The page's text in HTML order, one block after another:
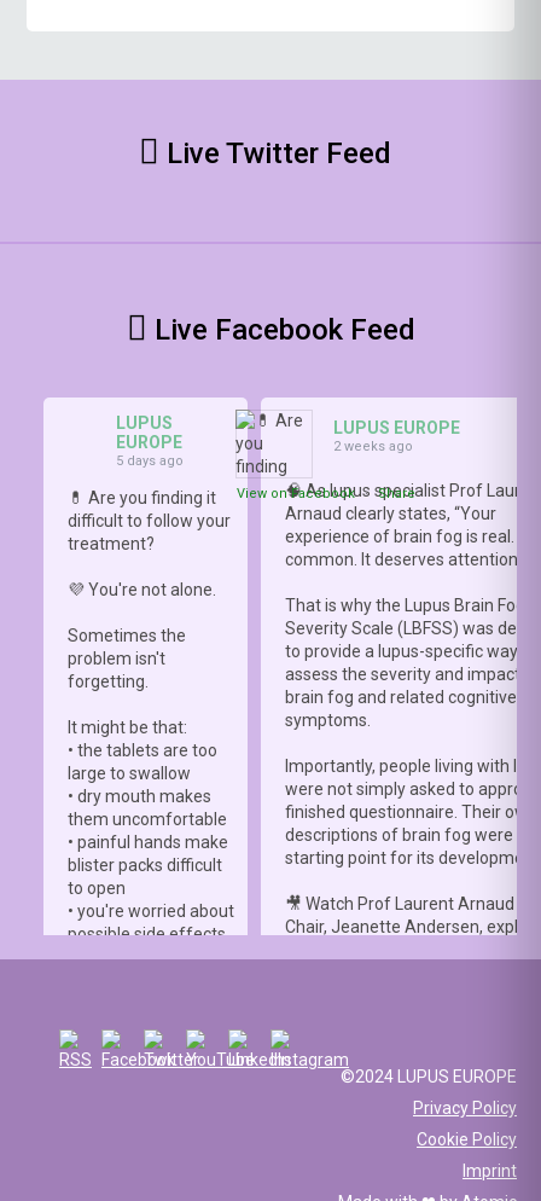
Live Twitter Feed
Live Facebook Feed
LUPUS
EUROPE
5 days ago
💊 Are you finding it
difficult to follow your
treatment?
💜 You're not alone.
Sometimes the
problem isn't
forgetting.
It might be that:
• the tablets are too
large to swallow
• dry mouth makes
them uncomfortable
• painful hands make
blister packs difficult
to open
• you're worried about
possible side effects
• you're afraid of
☀️ Or something else
entirely. Perhaps
you've been advised
View on Facebook · Share
LUPUS EUROPE
2 weeks ago
🧠 As lupus specialist Prof
Arnaud clearly states, “Your
experience of brain fog is real. It
common. It deserves attention.”
That is why the Lupus Brain Fog
Severity Scale (LBFSS) was
to provide a lupus-specific way to
assess the severity and impact of
brain fog and related cognitive
symptoms.
Importantly, people living with
were not simply asked to
finished questionnaire. Their own
descriptions of brain fog were
starting point for its
🎥 Watch Prof Laurent Arnaud
Chair, Jeanette Andersen,
contributed to this international
and to have supported
patient involvement throughout
development process.
lupus.bmj.com/content/13/2/
©2024 LUPUS EUROPE
Privacy Policy
Cookie Policy
Imprint